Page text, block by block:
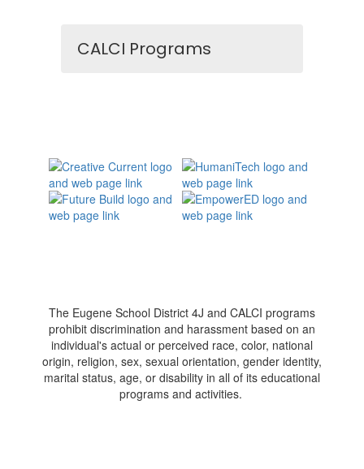
CALCI Programs
The Eugene School District 4J and CALCI programs
prohibit discrimination and harassment based on an
individual's actual or perceived race, color, national
origin, religion, sex, sexual orientation, gender identity,
marital status, age, or disability in all of its educational
programs and activities.